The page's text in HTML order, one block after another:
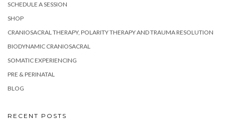
SCHEDULE A SESSION
SHOP
CRANIOSACRAL THERAPY, POLARITY THERAPY AND TRAUMA RESOLUTION
BIODYNAMIC CRANIOSACRAL
SOMATIC EXPERIENCING
PRE & PERINATAL
BLOG
RECENT POSTS